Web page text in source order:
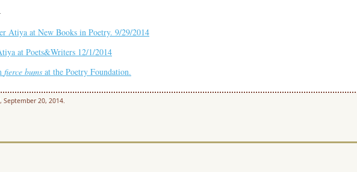
Atiya at New Books in Poetry. 9/29/2014
at Poets&Writers 12/1/2014
fierce bums at the Poetry Foundation.
September 20, 2014.